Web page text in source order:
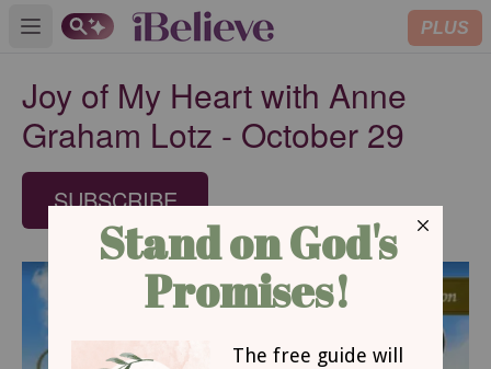
Open main menu PLUS
Joy of My Heart with Anne
Graham Lotz - October 29
SUBSCRIBE